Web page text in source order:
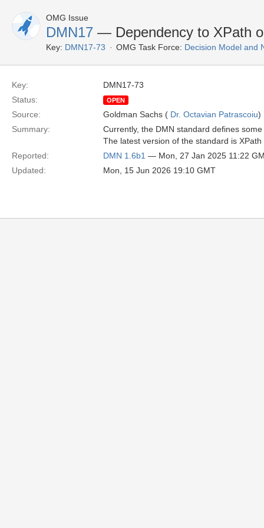
OMG Issue
DMN17 — Dependency to XPath
Key: DMN17-73 OMG Task Force: Decision Model and
Key:
DMN17-73
Status:
OPEN
Source: Goldman Sachs ( Dr. Octavian Patrascoiu)
Summary:
Currently, the DMN standard defines
The latest version of the standard is
Reported:
DMN 1.6b1 — Mon, 27 Jan 2025 11:22
Updated:
Mon, 15 Jun 2026 19:10 GMT